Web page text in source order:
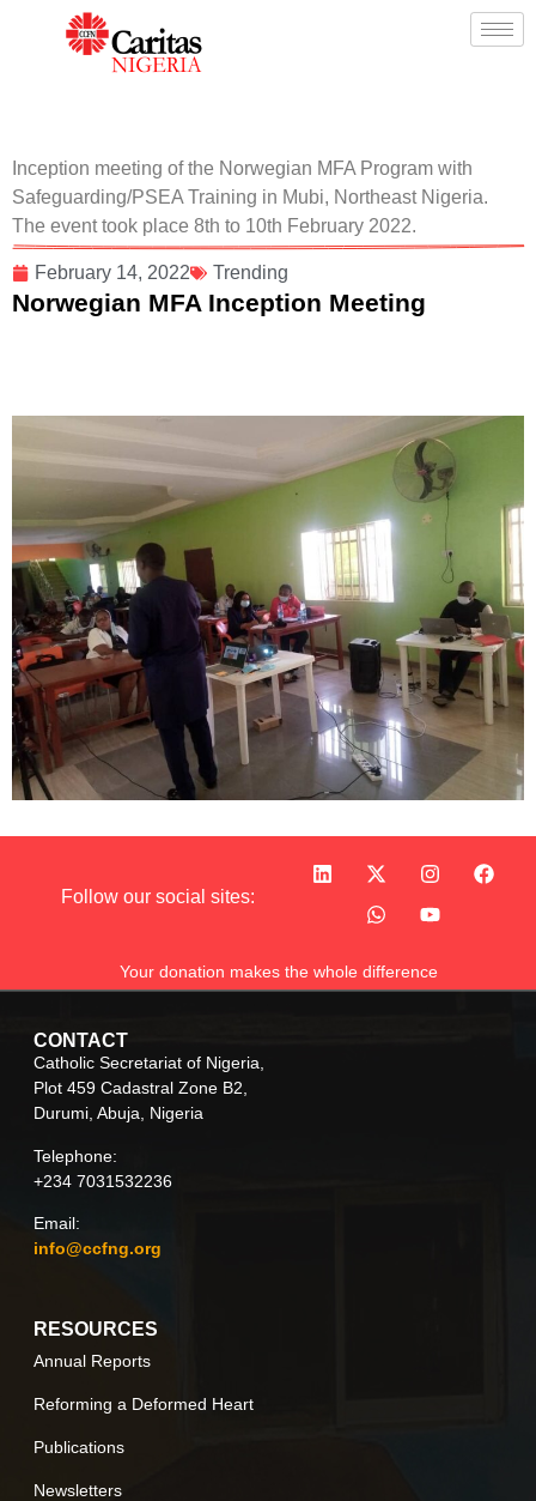
February 14, 2022 Trending
Norwegian MFA Inception Meeting
Inception meeting of the Norwegian MFA Program with
Safeguarding/PSEA Training in Mubi, Northeast Nigeria.
The event took place 8th to 10th February 2022.
Follow our social sites:
Your donation makes the whole difference
CONTACT
Catholic Secretariat of Nigeria,
Plot 459 Cadastral Zone B2,
Durumi, Abuja, Nigeria
Telephone:
+234 7031532236
Email:
info@ccfng.org
RESOURCES
Annual Reports
Reforming a Deformed Heart
Publications
Newsletters